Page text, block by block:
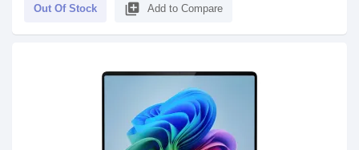
Out Of Stock library_add Add to Compare